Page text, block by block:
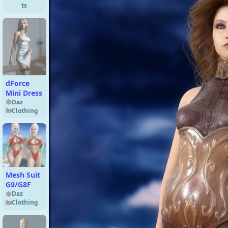
ts
dForce
Mini Dress
Daz
Clothing
Mesh Suit
G9/G8F
Daz
Clothing